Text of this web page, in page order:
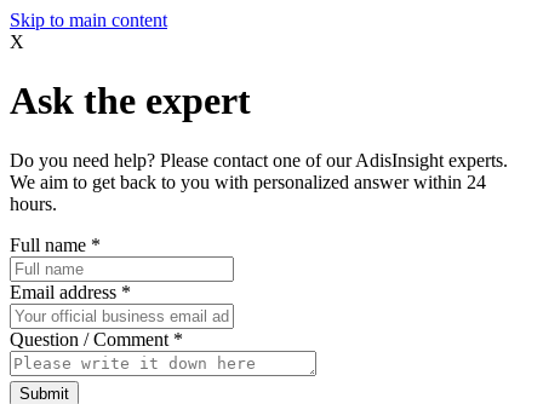
Skip to main content
X
Ask the expert
Do you need help? Please contact one of our AdisInsight experts.
We aim to get back to you with personalized answer within 24
hours.
Full name *
Email address *
Question / Comment *
Submit